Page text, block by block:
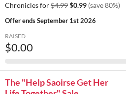
Chronicles for$4.99$0.99 (save 80%)
Offer endsSeptember 1st 2026
RAISED
$0.00
The "Help Saoirse Get Her